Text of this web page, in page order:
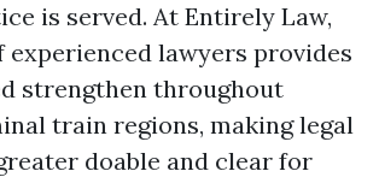
is served. At Entirely Law,
lawyers provides
strengthen throughout
train regions, making legal
doable and clear for